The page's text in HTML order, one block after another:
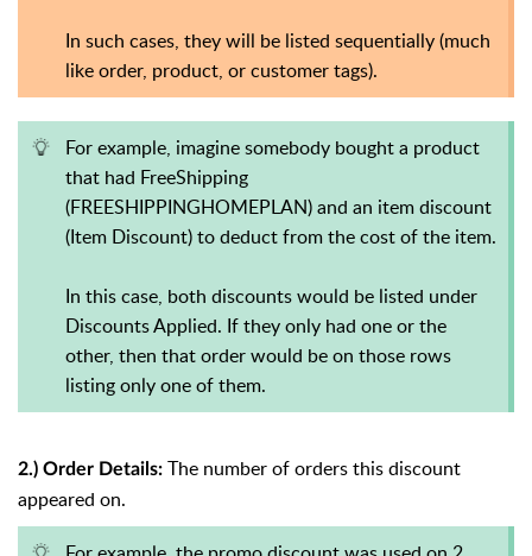
In such cases, they will be listed sequentially (much
like order, product, or customer tags).
For example, imagine somebody bought a product
that had FreeShipping
(FREESHIPPINGHOMEPLAN) and an item discount
(Item Discount) to deduct from the cost of the item.
In this case, both discounts would be listed under
Discounts Applied. If they only had one or the
other, then that order would be on those rows
listing only one of them.
2.) Order Details: The number of orders this discount
appeared on.